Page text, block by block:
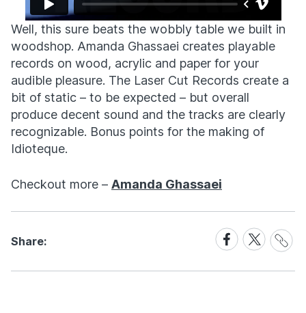
Well, this sure beats the wobbly table we built in
woodshop. Amanda Ghassaei creates playable
records on wood, acrylic and paper for your
audible pleasure. The Laser Cut Records create a
bit of static – to be expected – but overall
produce decent sound and the tracks are clearly
recognizable. Bonus points for the making of
Idioteque.
Checkout more – Amanda Ghassaei
Share:
Share
on
Facebook
Share
on
X
Share
Link